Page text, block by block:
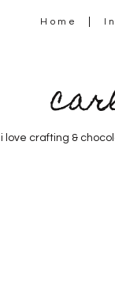
Home
i love crafting &